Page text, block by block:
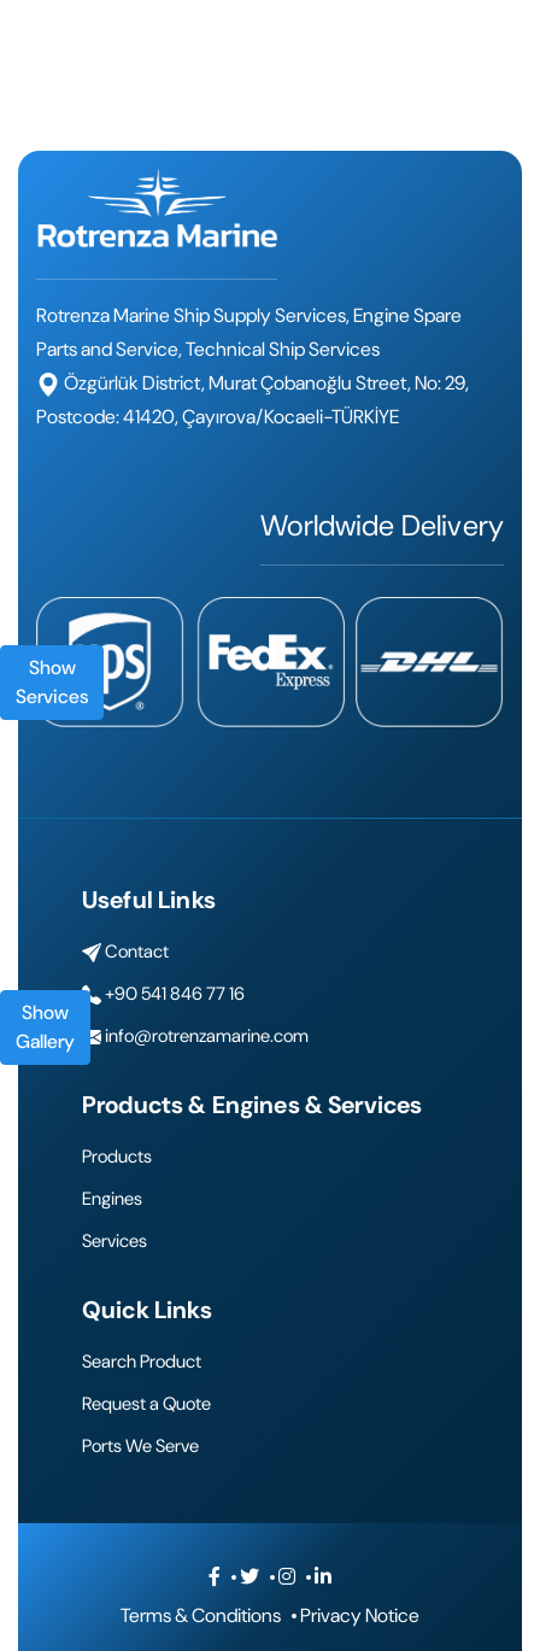
Show
Services
Show
Gallery
Rotrenza Marine Ship Supply Services, Engine Spare
Parts and Service, Technical Ship Services
Özgürlük District, Murat Çobanoğlu Street, No: 29,
Postcode: 41420, Çayırova/Kocaeli-TÜRKİYE
Worldwide Delivery
Useful Links
Contact
+90 541 846 77 16
info@rotrenzamarine.com
Products & Engines & Services
Products
Engines
Services
Quick Links
Search Product
Request a Quote
Ports We Serve
Terms & Conditions Privacy Notice